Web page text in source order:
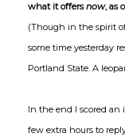
what it offersnow, as
(Though in the spirit
some time yesterday
Portland State. A
In the end I scored an
few extra hours to